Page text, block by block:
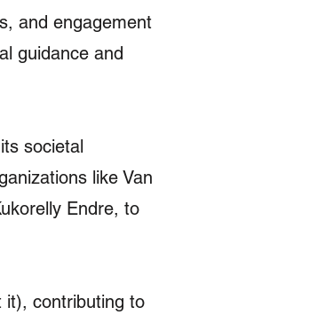
and engagement
guidance and
societal
like Van
Endre, to
it), contributing to